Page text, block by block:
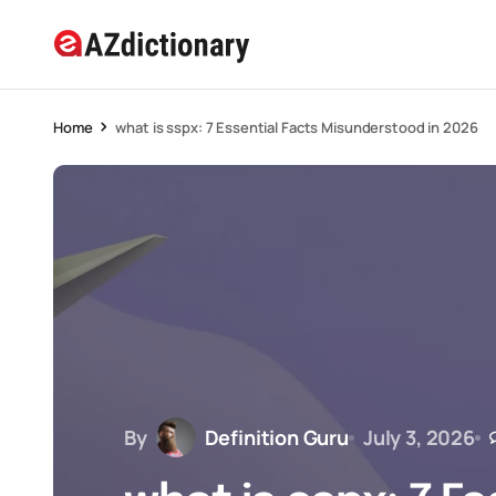
Home what is sspx: 7 Essential Facts Misunderstood in 2026
By Definition Guru July 3, 2026